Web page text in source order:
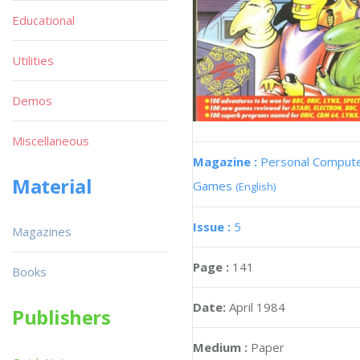
Magazine : Personal
Games (English)
Issue : 5
Page : 141
Date: April 1984
Medium : Paper
Educational
Utilities
Demos
Miscellaneous
Material
Magazines
Books
Publishers